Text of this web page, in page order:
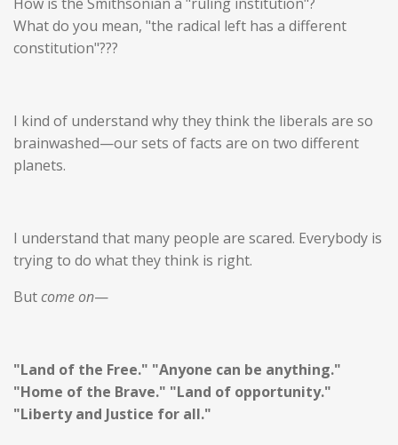
What do you mean, "the radical left has a different
constitution"???
I kind of understand why they think the liberals are so
brainwashed—our sets of facts are on two different
planets.
I understand that many people are scared. Everybody is
trying to do what they think is right.
Butcome on—
"Land of the Free." "Anyone can be anything."
"Home of the Brave." "Land of opportunity."
"Liberty and Justice for all."